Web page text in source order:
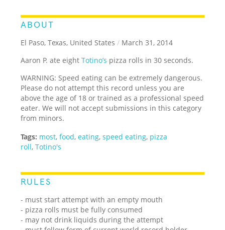
ABOUT
El Paso, Texas, United States / March 31, 2014
Aaron P. ate eightTotino’s pizza rolls in 30 seconds.
WARNING: Speed eating can be extremely dangerous.
Please do not attempt this record unless you are
above the age of 18 or trained as a professional speed
eater. We will not accept submissions in this category
from minors.
Tags: most,food,eating,speed eating, pizza
roll,Totino's
RULES
- must start attempt with an empty mouth
- pizza rolls must be fully consumed
- may not drink liquids during the attempt